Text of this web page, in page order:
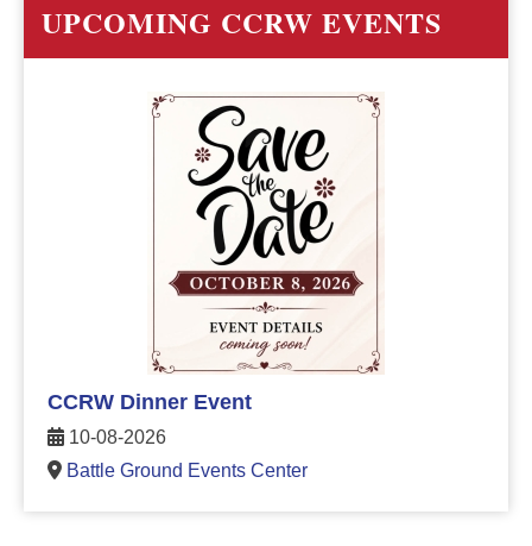
UPCOMING CCRW EVENTS
CCRW Dinner Event
10-08-2026
Battle Ground Events Center